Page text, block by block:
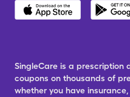
SingleCare is a prescription
coupons on thousands of
whether you have